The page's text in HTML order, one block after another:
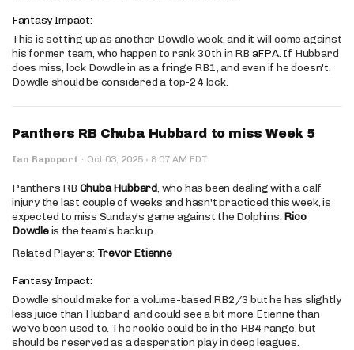
Fantasy Impact:
This is setting up as another Dowdle week, and it will come against
his former team, who happen to rank 30th in RB aFPA. If Hubbard
does miss, lock Dowdle in as a fringe RB1, and even if he doesn't,
Dowdle should be considered a top-24 lock.
Panthers RB Chuba Hubbard to miss Week 5
Ian Rapoport · Oct 03, 2025 · 8:07 AM EDT
Panthers RB Chuba Hubbard, who has been dealing with a calf
injury the last couple of weeks and hasn't practiced this week, is
expected to miss Sunday's game against the Dolphins. Rico
Dowdleis the team's backup.
Related Players: Trevor Etienne
Fantasy Impact:
Dowdle should make for a volume-based RB2/3 but he has slightly
less juice than Hubbard, and could see a bit more Etienne than
we've been used to. The rookie could be in the RB4 range, but
should be reserved as a desperation play in deep leagues.